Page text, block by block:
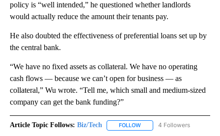
policy is “well intended,” he questioned whether landlords
would actually reduce the amount their tenants pay.
He also doubted the effectiveness of preferential loans set up by
the central bank.
“We have no fixed assets as collateral. We have no operating
cash flows — because we can’t open for business — as
collateral,” Wu wrote. “Tell me, which small and medium-sized
company can get the bank funding?”
Article Topic Follows: Biz/Tech FOLLOW FOLLOW "BIZ/TECH" TO
4 Followers